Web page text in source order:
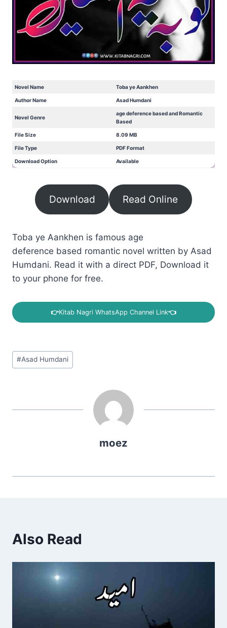
Novel Name Toba ye Aankhen
Author Name Asad Humdani
Novel Genre
age deference based and Romantic
Based
File Size 8.09 MB
File Type PDF Format
Download Option Available
Download Read Online
Toba ye Aankhen is famous age
deference based romantic novel written by Asad
Humdani. Read it with a direct PDF, Download it
to your phone for free.
👉Kitab Nagri WhatsApp Channel Link👈
Post
Tags:
#Asad Humdani
moez
Also Read